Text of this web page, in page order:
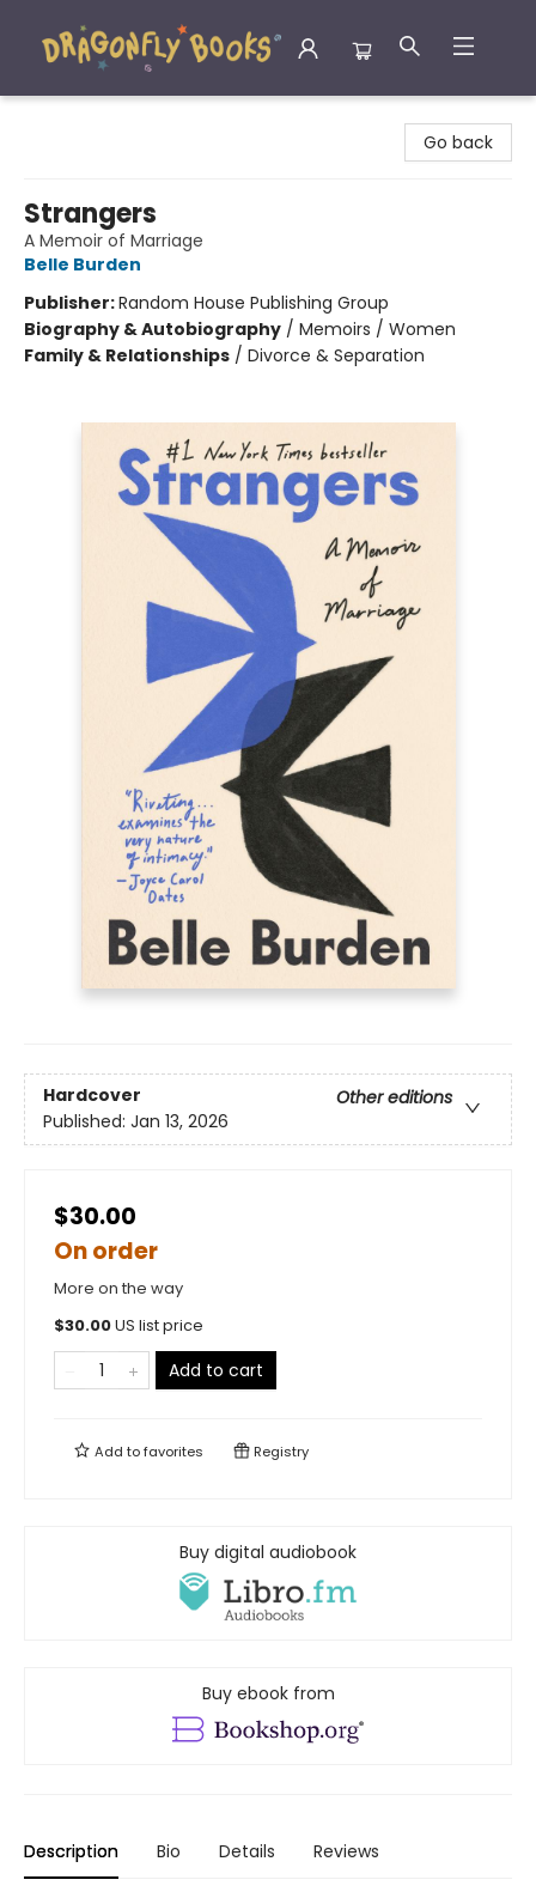
Go back
Strangers
A Memoir of Marriage
Belle Burden
Publisher:Random House Publishing Group
Biography & Autobiography / Memoirs / Women
Family & Relationships / Divorce & Separation
Hardcover
Other editions
Published: Jan 13, 2026
$30.00
On order
More on the way
$30.00US list price
Add to cart
Add tofavorites Registry
Buy digital audiobook
Buy ebook from
Description Bio Details Reviews